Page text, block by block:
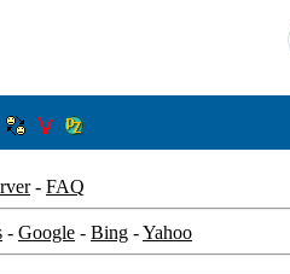
- FAQ
- Google - Bing -Yahoo